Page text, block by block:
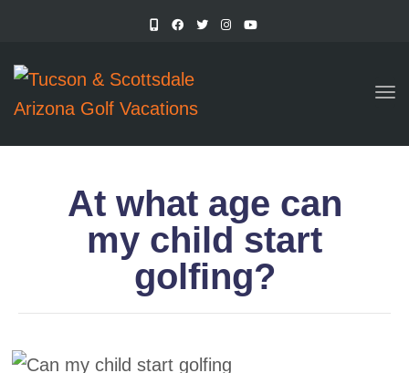
At what age can
my child start
golfing?